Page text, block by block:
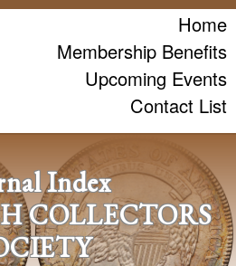
Home
Membership Benefits
Upcoming Events
Contact List
Index
COLLECTORS